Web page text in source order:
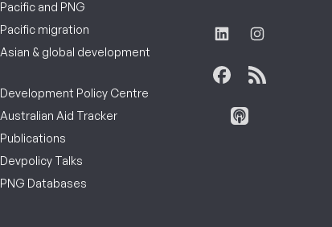
Pacific and PNG
Pacific migration
Asian & global development
Development Policy Centre
Australian Aid Tracker
Publications
Devpolicy Talks
PNG Databases